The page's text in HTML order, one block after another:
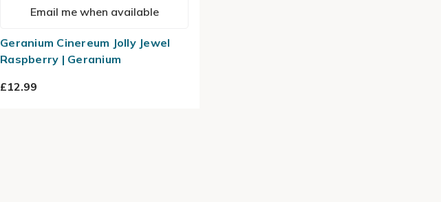
Email me when available
Geranium Cinereum Jolly Jewel
Raspberry | Geranium
£12.99